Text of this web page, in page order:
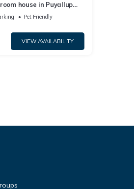
house in Puyallup
Pet Friendly
VIEW AVAILABILITY